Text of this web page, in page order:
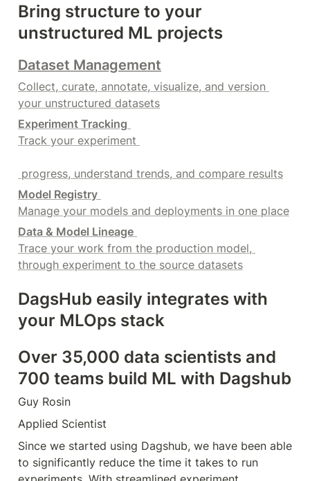
Bring structure to your
unstructured ML projects
Dataset Management
Collect, curate, annotate, visualize, and version
your unstructured datasets
Experiment Tracking
Track your experiment
progress, understand trends, and compare results
Model Registry
Manage your models and deployments in one place
Data & Model Lineage
Trace your work from the production model,
through experiment to the source datasets
DagsHub easily integrates with
your MLOps stack
Over 35,000 data scientists and
700 teams build ML with Dagshub
Guy Rosin
Applied Scientist
Since we started using Dagshub, we have been able
to significantly reduce the time it takes to run